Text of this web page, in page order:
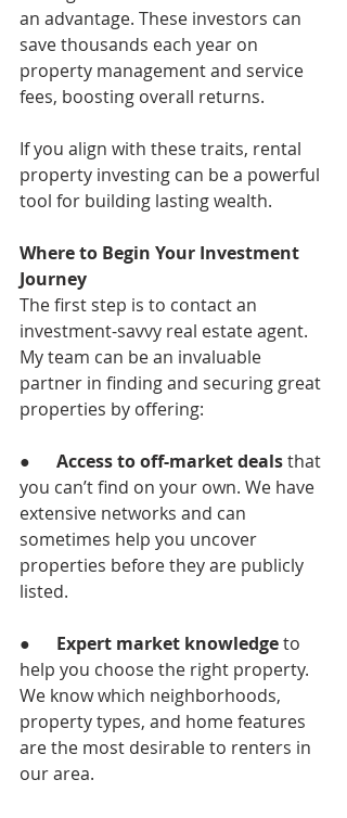
an advantage. These investors can
save thousands each year on
property management and service
fees, boosting overall returns.
If you align with these traits, rental
property investing can be a powerful
tool for building lasting wealth.
Where to Begin Your Investment
Journey
The first step is to contact an
investment-savvy real estate agent.
My team can be an invaluable
partner in finding and securing great
properties by offering:
● Access to off-market deals that
you can’t find on your own. We have
extensive networks and can
sometimes help you uncover
properties before they are publicly
listed.
● Expert market knowledge to
help you choose the right property.
We know which neighborhoods,
property types, and home features
are the most desirable to renters in
our area.